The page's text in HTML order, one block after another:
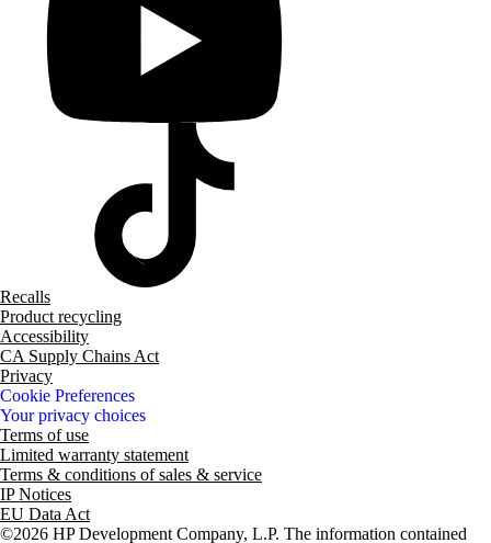
Recalls
Product recycling
Accessibility
CA Supply Chains Act
Privacy
Cookie Preferences
Your privacy choices
Terms of use
Limited warranty statement
Terms & conditions of sales & service
IP Notices
EU Data Act
©2026 HP Development Company, L.P. The information contained